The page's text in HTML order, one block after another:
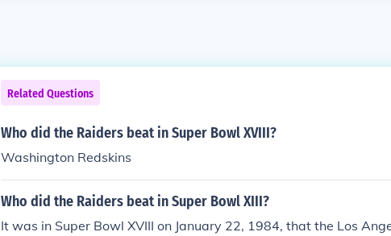
Related Questions
Who did the Raiders beat in Super Bowl XVIII?
Washington Redskins
Who did the Raiders beat in Super Bowl XIII?
It was in Super Bowl XVIII on January 22, 1984, that the Los